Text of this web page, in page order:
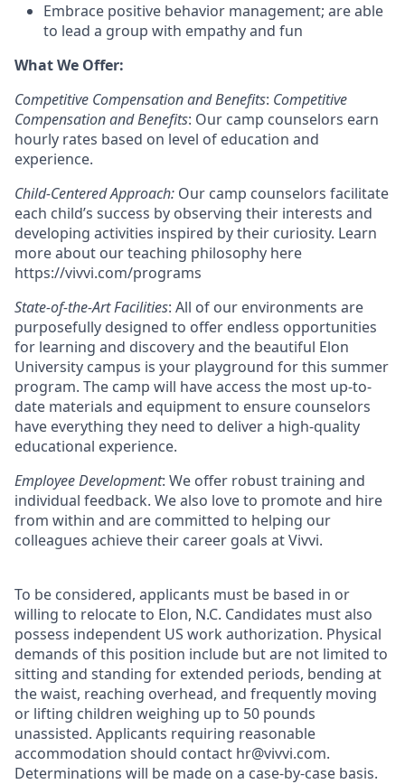
Embrace positive behavior management; are able
to lead a group with empathy and fun
What We Offer:
Competitive Compensation and Benefits: Competitive
Compensation and Benefits: Our camp counselors earn
hourly rates based on level of education and
experience.
Child-Centered Approach: Our camp counselors facilitate
each child’s success by observing their interests and
developing activities inspired by their curiosity. Learn
more about our teaching philosophy here
https://vivvi.com/programs
State-of-the-Art Facilities: All of our environments are
purposefully designed to offer endless opportunities
for learning and discovery and the beautiful Elon
University campus is your playground for this summer
program. The camp will have access the most up-to-
date materials and equipment to ensure counselors
have everything they need to deliver a high-quality
educational experience.
Employee Development: We offer robust training and
individual feedback. We also love to promote and hire
from within and are committed to helping our
colleagues achieve their career goals at Vivvi.
To be considered, applicants must be based in or
willing to relocate to Elon, N.C. Candidates must also
possess independent US work authorization. Physical
demands of this position include but are not limited to
sitting and standing for extended periods, bending at
the waist, reaching overhead, and frequently moving
or lifting children weighing up to 50 pounds
unassisted. Applicants requiring reasonable
accommodation should contact hr@vivvi.com.
Determinations will be made on a case-by-case basis.